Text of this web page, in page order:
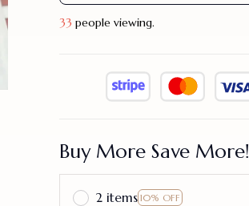
36 people viewing.
Buy More Save More!
2 items 10% OFF